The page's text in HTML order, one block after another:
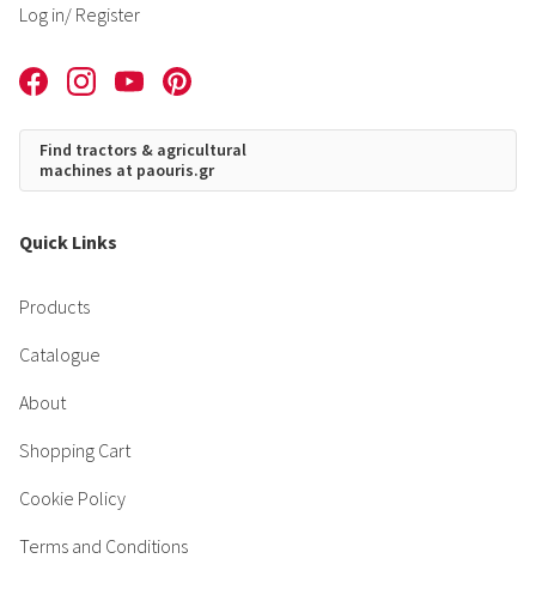
Log in/ Register
Find tractors & agricultural
machines at paouris.gr
Quick Links
Products
Catalogue
About
Shopping Cart
Cookie Policy
Terms and Conditions